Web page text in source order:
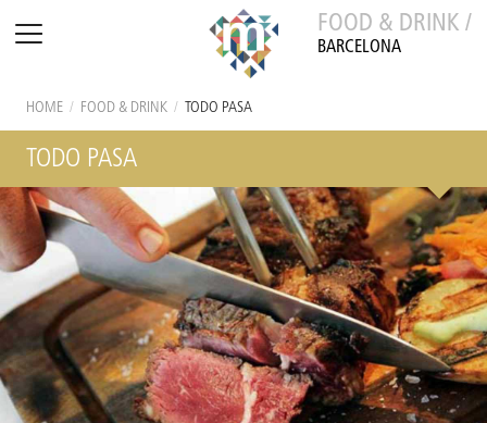
FOOD & DRINK /
BARCELONA
HOME / FOOD & DRINK / TODO PASA
TODO PASA